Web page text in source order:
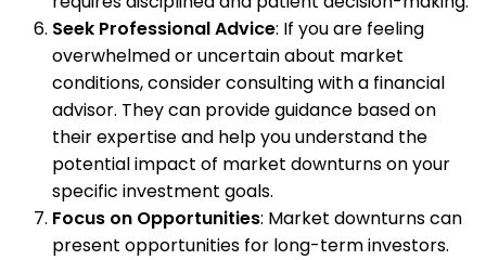
Seek Professional Advice: If you are feeling
overwhelmed or uncertain about market
conditions, consider consulting with a financial
advisor. They can provide guidance based on
their expertise and help you understand the
potential impact of market downturns on your
specific investment goals.
Focus on Opportunities: Market downturns can
present opportunities for long-term investors.